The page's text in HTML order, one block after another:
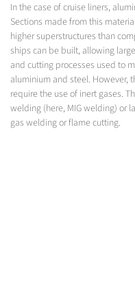
In the case of cruise liners,
Sections made from this
higher superstructures than
ships can be built, allowing
and cutting processes used to
aluminium and steel. However,
require the use of inert gases.
welding (here, MIG welding) or
gas welding or flame cutting.